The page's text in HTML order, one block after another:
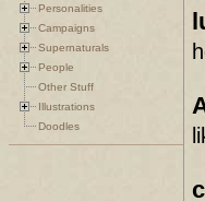
Personalities
Campaigns
Supernaturals
People
Other Stuff
Illustrations
Doodles